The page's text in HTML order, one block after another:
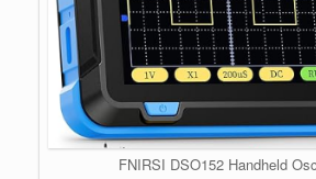
FNIRSI DSO152 Handheld